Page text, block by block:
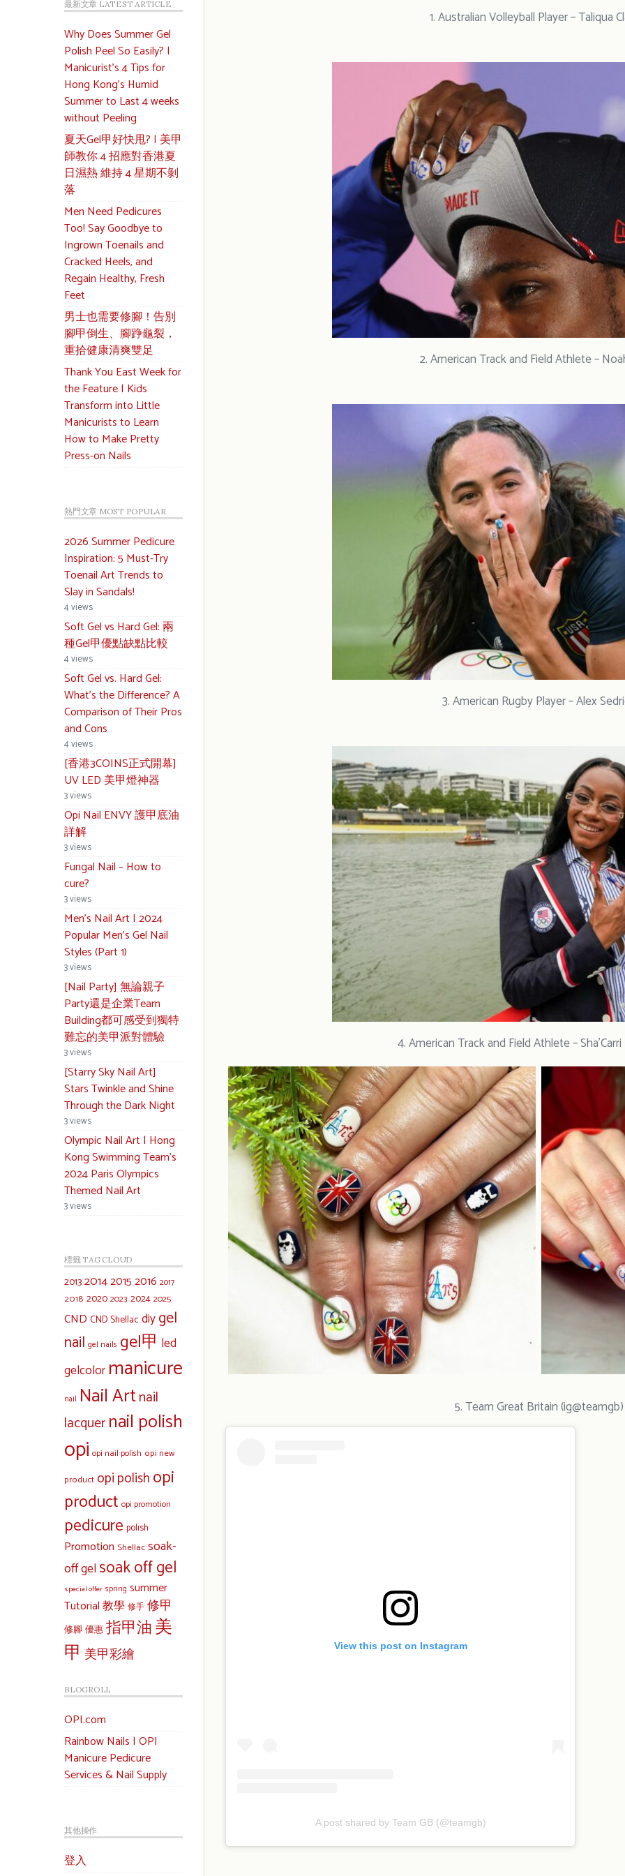
最新文章 LATEST ARTICLE
Why Does Summer Gel
Polish Peel So Easily? |
Manicurist’s 4 Tips for
Hong Kong’s Humid
Summer to Last 4 weeks
without Peeling
夏天Gel甲好快甩? | 美甲
師教你 4 招應對香港夏
日濕熱 維持 4 星期不剝
落
Men Need Pedicures
Too! Say Goodbye to
Ingrown Toenails and
Cracked Heels, and
Regain Healthy, Fresh
Feet
男士也需要修腳！告別
腳甲倒生、腳踭龜裂，
重拾健康清爽雙足
Thank You East Week for
the Feature | Kids
Transform into Little
Manicurists to Learn
How to Make Pretty
Press-on Nails
熱門文章 MOST POPULAR
2026 Summer Pedicure
Inspiration: 5 Must-Try
Toenail Art Trends to
Slay in Sandals!
4 views
Soft Gel vs Hard Gel: 兩
種Gel甲優點缺點比較
4 views
Soft Gel vs. Hard Gel:
What’s the Difference? A
Comparison of Their Pros
and Cons
4 views
[香港3COINS正式開幕]
UV LED 美甲燈神器
3 views
Opi Nail ENVY 護甲底油
詳解
3 views
Fungal Nail – How to
cure?
3 views
Men’s Nail Art | 2024
Popular Men’s Gel Nail
Styles (Part 1)
3 views
[Nail Party] 無論親子
Party還是企業Team
Building都可感受到獨特
難忘的美甲派對體驗
3 views
[Starry Sky Nail Art]
Stars Twinkle and Shine
Through the Dark Night
3 views
Olympic Nail Art | Hong
Kong Swimming Team’s
2024 Paris Olympics
Themed Nail Art
3 views
標籤 TAG CLOUD
201320142015 2016 2017
2018 20202023 20242025
CND CND Shellac diygel
nail gel nails gel甲 led
gelcolor manicure
nail Nail Artnail
lacquernail polish
opi opi nail polish opi new
product opi polishopi
product opi promotion
pedicure polish
Promotion Shellacsoak-
off gelsoak off gel
special offer spring summer
Tutorial 教學修手修甲
修腳優惠指甲油美
甲 美甲彩繪
BLOGROLL
OPI.com
Rainbow Nails | OPI
Manicure Pedicure
Services & Nail Supply
其他操作
登入
1. Australian Volleyball Player – Taliqua
2. American Track and Field Athlete –
3. American Rugby Player – Alex
4. American Track and Field Athlete –
5. Team Great Britain (ig@teamgb)
View this post on Instagram
A post shared by Team GB (@teamgb)